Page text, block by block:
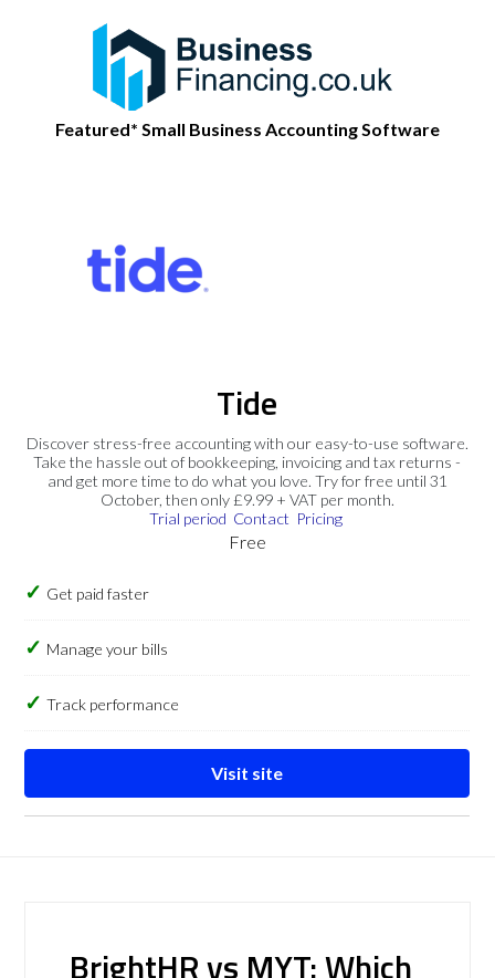
Featured* Small Business Accounting Software
Tide
Discover stress-free accounting with our easy-to-use software.
Take the hassle out of bookkeeping, invoicing and tax returns -
and get more time to do what you love. Try for free until 31
October, then only £9.99 + VAT per month.
Trial period Contact Pricing
Free
Get paid faster
Manage your bills
Track performance
Visit site
BrightHR vs MYT: Which